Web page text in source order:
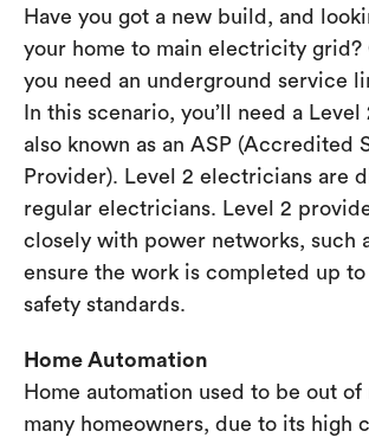
Have you got a new build, and
your home to main electricity grid?
you need an underground service
In this scenario, you’ll need a
also known as an ASP (Accredited
Provider). Level 2 electricians are
regular electricians. Level 2
closely with power networks, such
ensure the work is completed up to
safety standards.
Home Automation
Home automation used to be out
many homeowners, due to its high